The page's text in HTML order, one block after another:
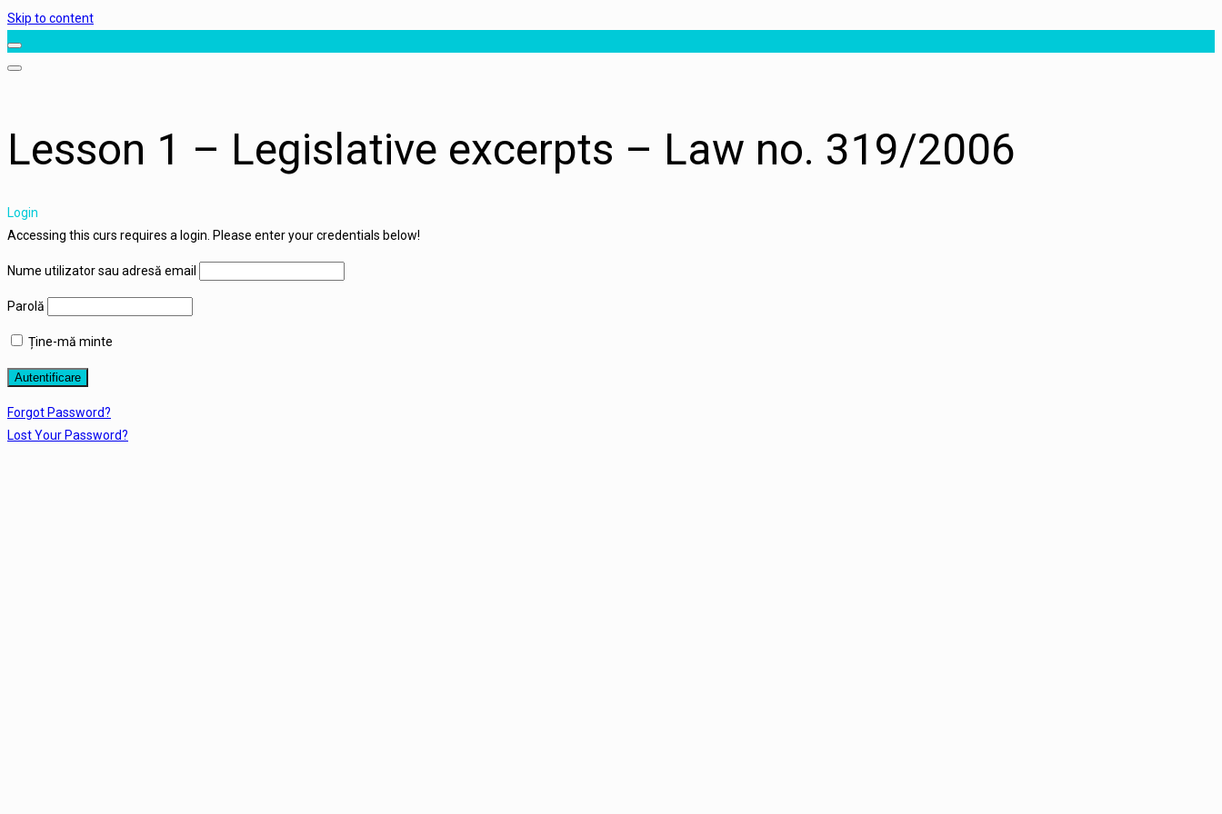
Skip to content
Lesson 1 – Legislative excerpts – Law no. 319/2006
Login
Accessing this curs requires a login. Please enter your credentials below!
Nume utilizator sau adresă email
Parolă
Ține-mă minte
Forgot Password?
Lost Your Password?